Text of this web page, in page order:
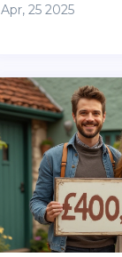
for making sure
sellers. You’ll
before signing any
making the
more transparent.
Apr, 25 2025